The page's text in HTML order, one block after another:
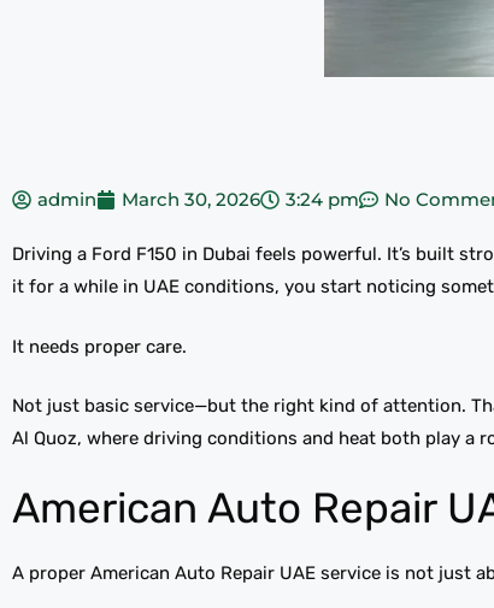
admin March 30, 2026 3:24 pm No
Driving a Ford F150 in Dubai feels powerful. It’s built
it for a while in UAE conditions, you start noticing
It needs proper care.
Not just basic service—but the right kind of attention.
Al Quoz, where driving conditions and heat both play a
American Auto Repair
A proper American Auto Repair UAE service is not just